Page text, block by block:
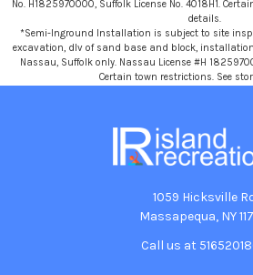
No. H1825970000, Suffolk License No. 4018H1.
details.
*Semi-Inground Installation is subject to site
excavation, dlv of sand base and block,
Nassau, Suffolk only. Nassau License #H
Certain town restrictions. See
1059 Hicksville
Massapequa, NY
Call us at